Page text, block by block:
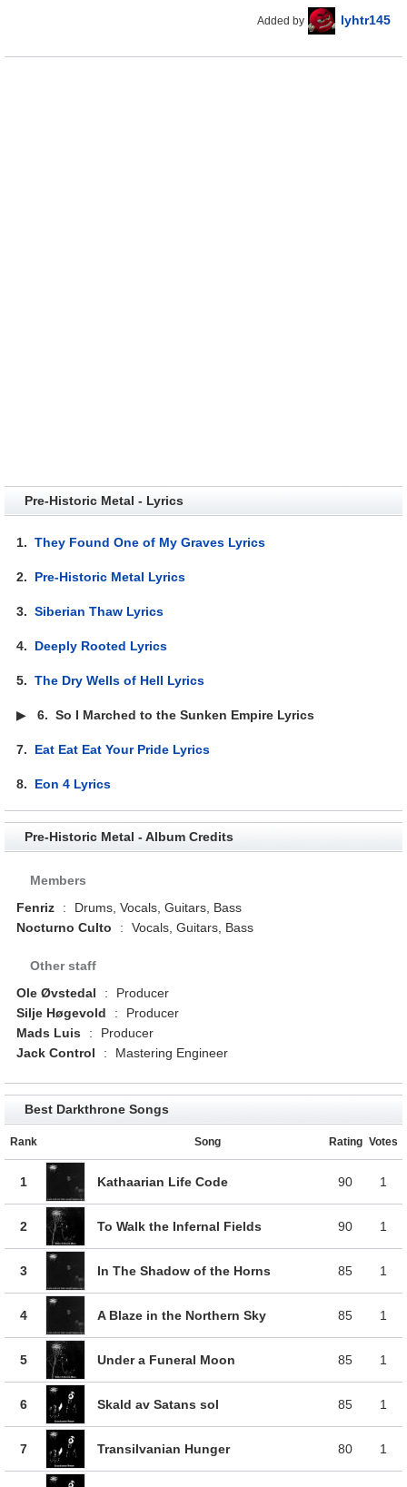
Added by lyhtr145
Pre-Historic Metal - Lyrics
1.They Found One of My Graves Lyrics
2. Pre-Historic Metal Lyrics
3.Siberian Thaw Lyrics
4. Deeply Rooted Lyrics
5.The Dry Wells of Hell Lyrics
▶6.So I Marched to the Sunken Empire Lyrics
7. Eat Eat Eat Your Pride Lyrics
8. Eon 4 Lyrics
Pre-Historic Metal - Album Credits
Members
Fenriz
:
Drums, Vocals, Guitars, Bass
Nocturno Culto
: Vocals, Guitars, Bass
Other staff
Ole Øvstedal
:
Producer
Silje Høgevold
:
Producer
Mads Luis
:
Producer
Jack Control
: Mastering Engineer
Best Darkthrone Songs
Rank Song Rating Votes
1 Kathaarian Life Code 90 1
2 To Walk the Infernal Fields 90 1
3 In The Shadow of the Horns 85 1
4 A Blaze in the Northern Sky 85 1
5 Under a Funeral Moon 85 1
6 Skald av Satans sol 85 1
7 Transilvanian Hunger 80 1